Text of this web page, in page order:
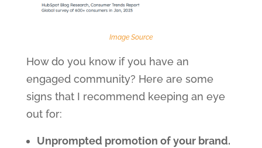
Image Source
How do you know if you have an
engaged community? Here are some
signs that I recommend keeping an eye
out for:
Unprompted promotion of your brand.